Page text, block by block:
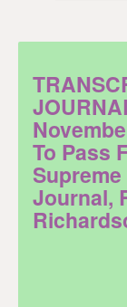
To Pass
Journal,